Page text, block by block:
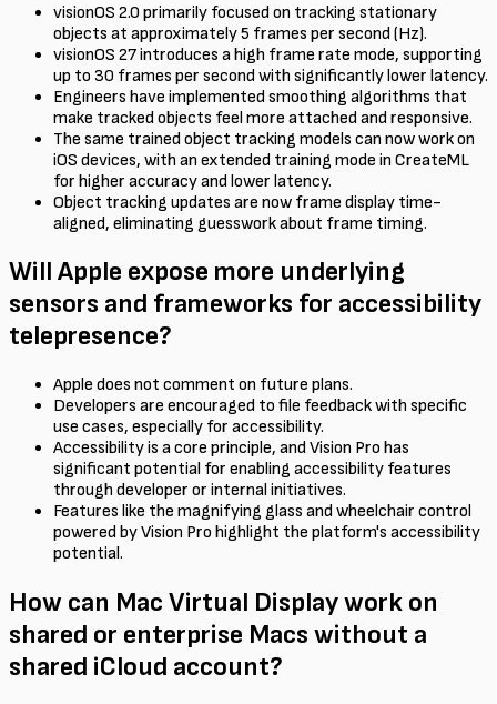
visionOS 2.0 primarily focused on tracking stationary
objects at approximately 5 frames per second (Hz).
visionOS 27 introduces a high frame rate mode, supporting
up to 30 frames per second with significantly lower latency.
Engineers have implemented smoothing algorithms that
make tracked objects feel more attached and responsive.
The same trained object tracking models can now work on
iOS devices, with an extended training mode in CreateML
for higher accuracy and lower latency.
Object tracking updates are now frame display time-
aligned, eliminating guesswork about frame timing.
Will Apple expose more underlying
sensors and frameworks for accessibility
telepresence?
Apple does not comment on future plans.
Developers are encouraged to file feedback with specific
use cases, especially for accessibility.
Accessibility is a core principle, and Vision Pro has
significant potential for enabling accessibility features
through developer or internal initiatives.
Features like the magnifying glass and wheelchair control
powered by Vision Pro highlight the platform's accessibility
potential.
How can Mac Virtual Display work on
shared or enterprise Macs without a
shared iCloud account?